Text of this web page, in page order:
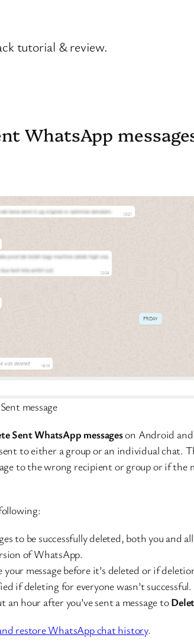
tutorial & review.
WhatsApp
message
Sent WhatsApp messageson Android and
sent to either a group or an individual chat.
to the wrong recipient or group or if the
to be successfully deleted, both you and
of WhatsApp.
your message before it’s deleted or if
if deleting for everyone wasn’t successful.
an hour after you’ve sent a message to
restore WhatsApp chat history.